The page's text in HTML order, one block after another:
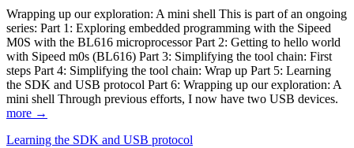
Wrapping up our exploration: A mini shell This is part of an ongoing
series: Part 1: Exploring embedded programming with the Sipeed
M0S with the BL616 microprocessor Part 2: Getting to hello world
with Sipeed m0s (BL616) Part 3: Simplifying the tool chain: First
steps Part 4: Simplifying the tool chain: Wrap up Part 5: Learning
the SDK and USB protocol Part 6: Wrapping up our exploration: A
mini shell Through previous efforts, I now have two USB devices.
more →
Learning the SDK and USB protocol